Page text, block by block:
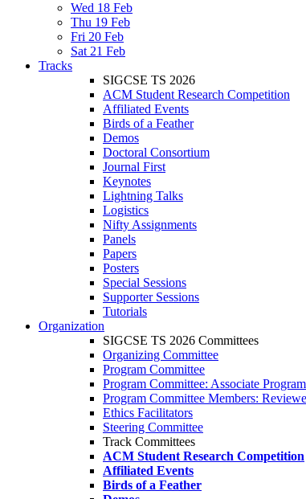
Wed 18 Feb
Thu 19 Feb
Fri 20 Feb
Sat 21 Feb
Tracks
SIGCSE TS 2026
ACM Student Research Competition
Affiliated Events
Birds of a Feather
Demos
Doctoral Consortium
Journal First
Keynotes
Lightning Talks
Logistics
Nifty Assignments
Panels
Papers
Posters
Special Sessions
Supporter Sessions
Tutorials
Organization
SIGCSE TS 2026 Committees
Organizing Committee
Program Committee
Program Committee: Associate
Program Committee Members:
Ethics Facilitators
Steering Committee
Track Committees
ACM Student Research Competition
Affiliated Events
Birds of a Feather